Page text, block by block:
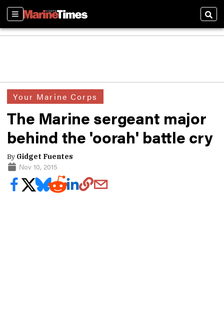
Sections
Your Marine Corps
The Marine sergeant major
behind the 'oorah' battle cry
By Gidget Fuentes
Nov 10, 2015